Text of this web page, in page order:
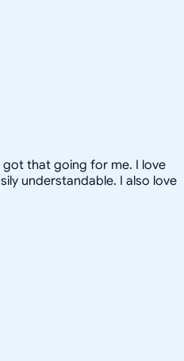
got that going for me. I love
understandable. I also love